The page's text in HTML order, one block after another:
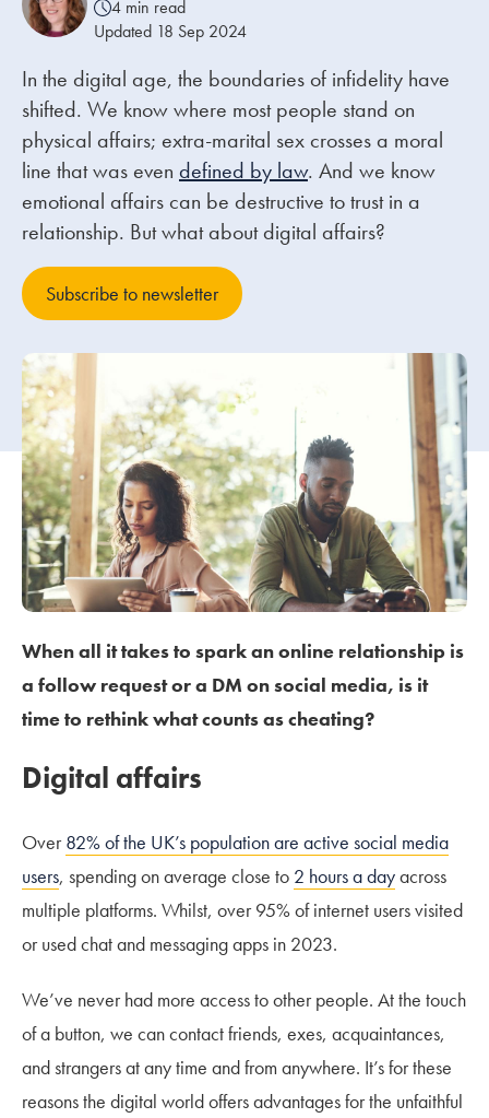
About us
Careers
Stowe Support
Contact
4 min read
Updated 18 Sep 2024
In the digital age, the boundaries of infidelity have
shifted. We know where most people stand on
physical affairs; extra-marital sex crosses a moral
line that was even defined by law. And we know
emotional affairs can be destructive to trust in a
relationship. But what about digital affairs?
Subscribe to newsletter
When all it takes to spark an online relationship is
a follow request or a DM on social media, is it
time to rethink what counts as cheating?
Digital affairs
Over82% of the UK’s population are active social media
users, spending on average close to 2 hours a dayacross
multiple platforms. Whilst, over 95% of internet users visited
or used chat and messaging apps in 2023.
We’ve never had more access to other people. At the touch
of a button, we can contact friends, exes, acquaintances,
and strangers at any time and from anywhere. It’s for these
reasons the digital world offers advantages for the unfaithful